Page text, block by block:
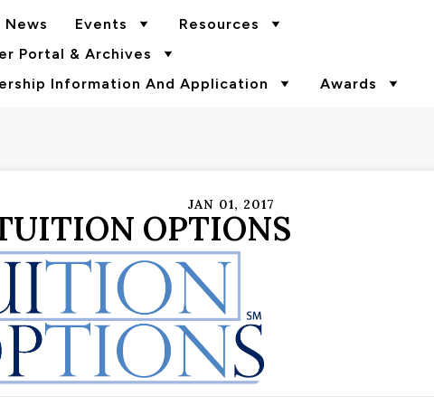
News Events
Resources
Portal & Archives
Information And Application
Awards
JAN 01, 2017
OPTIONS